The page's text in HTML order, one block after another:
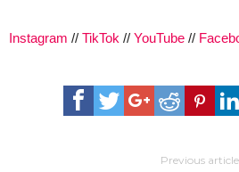
Instagram // TikTok // YouTube //
Previous article